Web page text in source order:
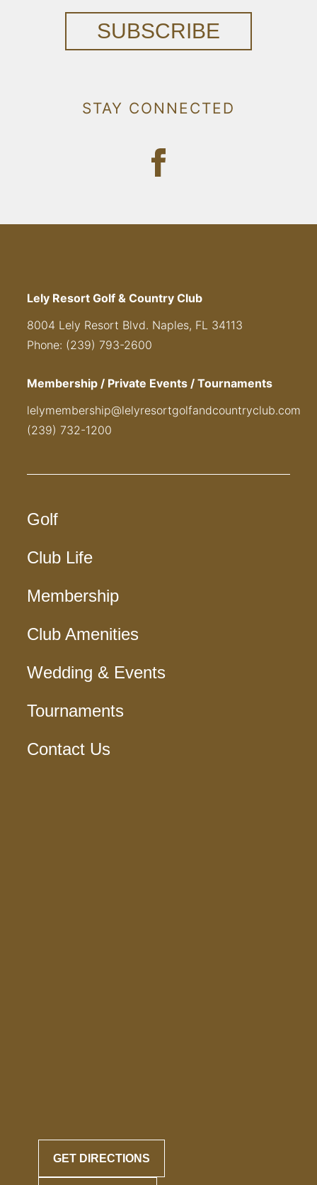
SUBSCRIBE
STAY CONNECTED
Lely Resort Golf & Country Club
8004 Lely Resort Blvd. Naples, FL 34113
Phone: (239) 793-2600
Membership / Private Events / Tournaments
lelymembership@lelyresortgolfandcountryclub.com
(239) 732-1200
Golf
Club Life
Membership
Club Amenities
Wedding & Events
Tournaments
Contact Us
GET DIRECTIONS